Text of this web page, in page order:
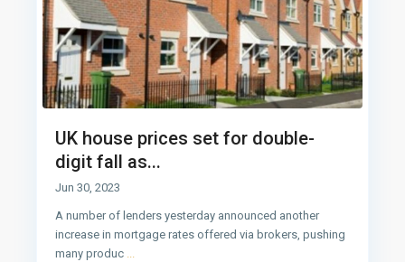
UK house prices set for double-
digit fall as...
Jun 30, 2023
A number of lenders yesterday announced another
increase in mortgage rates offered via brokers, pushing
many produc ...